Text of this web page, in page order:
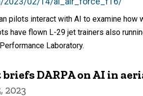
pilots interact with AI to examine
have flown L-29 jet trainers also
Laboratory.
DARPA on AI in
2023